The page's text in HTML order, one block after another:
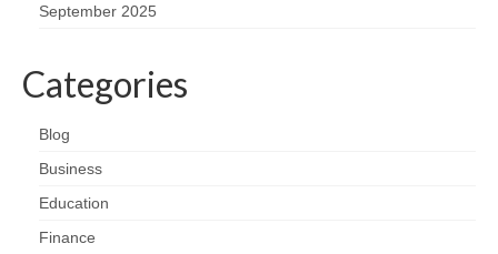
September 2025
Categories
Blog
Business
Education
Finance